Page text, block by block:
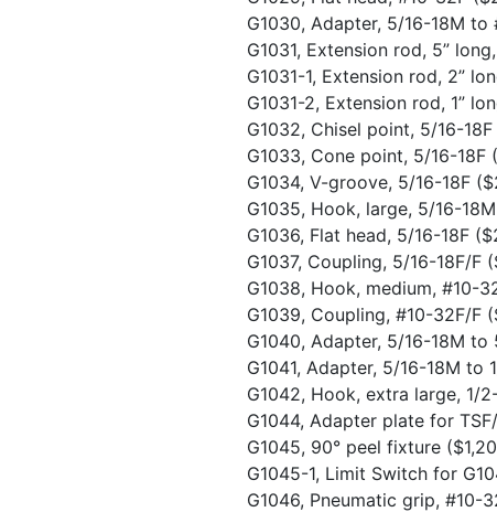
G1030, Adapter, 5/16-18M to
G1031, Extension rod, 5”
G1031-1, Extension rod, 2”
G1031-2, Extension rod, 1”
G1032, Chisel point, 5/16-18F
G1033, Cone point, 5/16-18F
G1034, V-groove, 5/16-18F
G1035, Hook, large, 5/16-18M
G1036, Flat head, 5/16-18F
G1037, Coupling, 5/16-18F/F
G1038, Hook, medium, #10-
G1039, Coupling, #10-32F/F
G1040, Adapter, 5/16-18M to
G1041, Adapter, 5/16-18M to
G1042, Hook, extra large, 1/
G1044, Adapter plate for
G1045, 90° peel fixture
G1045-1, Limit Switch for
G1046, Pneumatic grip, #10-